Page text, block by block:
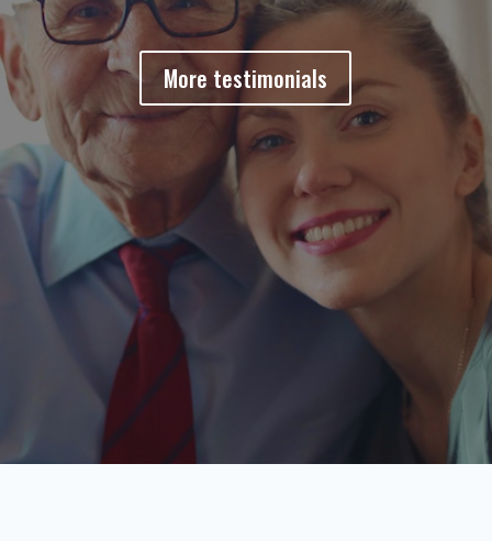
More testimonials